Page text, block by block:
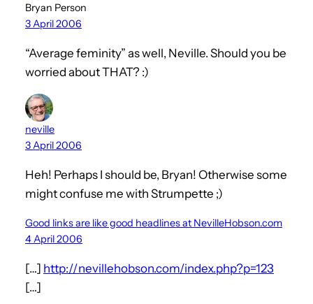
Bryan Person
3 April 2006
“Average feminity” as well, Neville. Should you be
worried about THAT? :)
neville
3 April 2006
Heh! Perhaps I should be, Bryan! Otherwise some
might confuse me with Strumpette ;)
Good links are like good headlines at NevilleHobson.com
4 April 2006
[…] http://nevillehobson.com/index.php?p=123
[…]